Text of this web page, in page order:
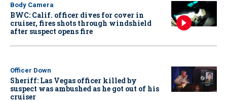
Body Camera
BWC: Calif. officer dives for cover in
cruiser, fires shots through windshield
after suspect opens fire
Officer Down
Sheriff: Las Vegas officer killed by
suspect was ambushed as he got out of his
cruiser